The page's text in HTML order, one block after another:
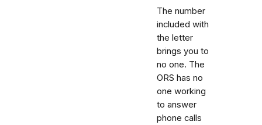
The number
included with
the letter
brings you to
no one. The
ORS has no
one working
to answer
phone calls